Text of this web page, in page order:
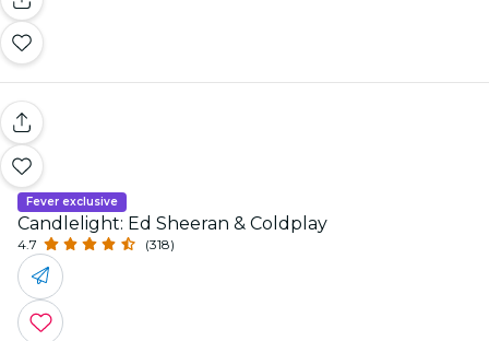
Fever exclusive
Candlelight: Ed Sheeran & Coldplay
4.7 (318)